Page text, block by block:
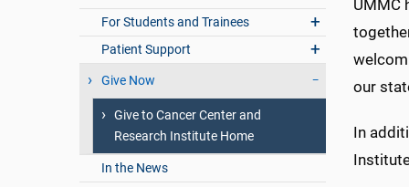
For Students and Trainees
Patient Support
Give Now
Give to Cancer Center and
Research Institute Home
In the News
UMMC
our
In